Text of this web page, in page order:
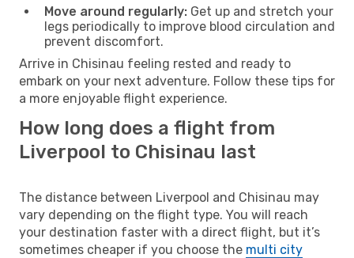
Move around regularly: Get up and stretch your
legs periodically to improve blood circulation and
prevent discomfort.
Arrive in Chisinau feeling rested and ready to
embark on your next adventure. Follow these tips for
a more enjoyable flight experience.
How long does a flight from
Liverpool to Chisinau last
The distance between Liverpool and Chisinau may
vary depending on the flight type. You will reach
your destination faster with a direct flight, but it’s
sometimes cheaper if you choose the multi city